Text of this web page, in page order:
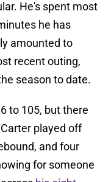
He's spent most
he has
amounted to
recent outing,
season to date.
to 105, but there
played off
and four
for someone